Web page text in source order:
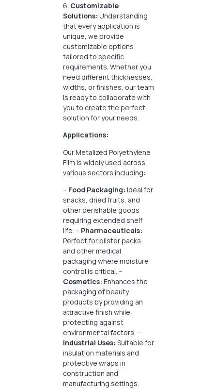
6. Customizable
Solutions: Understanding
that every application is
unique, we provide
customizable options
tailored to specific
requirements. Whether you
need different thicknesses,
widths, or finishes, our team
is ready to collaborate with
you to create the perfect
solution for your needs.
Applications:
Our Metalized Polyethylene
Film is widely used across
various sectors including:
– Food Packaging: Ideal for
snacks, dried fruits, and
other perishable goods
requiring extended shelf
life. – Pharmaceuticals:
Perfect for blister packs
and other medical
packaging where moisture
control is critical. –
Cosmetics: Enhances the
packaging of beauty
products by providing an
attractive finish while
protecting against
environmental factors. –
Industrial Uses: Suitable for
insulation materials and
protective wraps in
construction and
manufacturing settings.